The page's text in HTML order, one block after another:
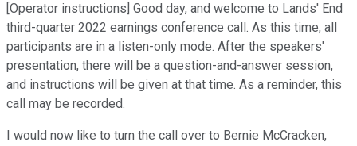
[Operator instructions] Good day, and welcome to Lands' End
third-quarter 2022 earnings conference call. As this time, all
participants are in a listen-only mode. After the speakers'
presentation, there will be a question-and-answer session,
and instructions will be given at that time. As a reminder, this
call may be recorded.
I would now like to turn the call over to Bernie McCracken,